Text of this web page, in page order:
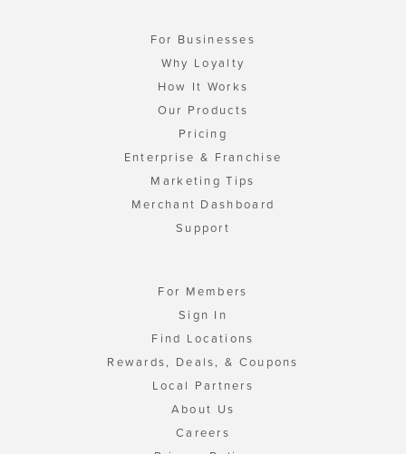
For Businesses
Why Loyalty
How It Works
Our Products
Pricing
Enterprise & Franchise
Marketing Tips
Merchant Dashboard
Support
For Members
Sign In
Find Locations
Rewards, Deals, & Coupons
Local Partners
About Us
Careers